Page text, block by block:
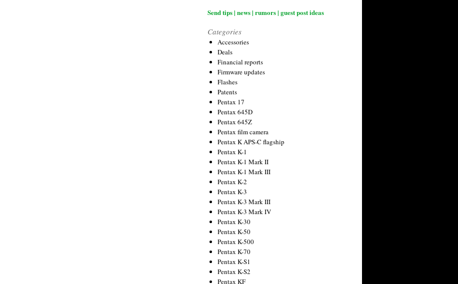
Send tips | news | rumors | guest post ideas
Categories
Accessories
Deals
Financial reports
Firmware updates
Flashes
Patents
Pentax 17
Pentax 645D
Pentax 645Z
Pentax film camera
Pentax K APS-C flagship
Pentax K-1
Pentax K-1 Mark II
Pentax K-1 Mark III
Pentax K-2
Pentax K-3
Pentax K-3 Mark III
Pentax K-3 Mark IV
Pentax K-30
Pentax K-50
Pentax K-500
Pentax K-70
Pentax K-S1
Pentax K-S2
Pentax KF